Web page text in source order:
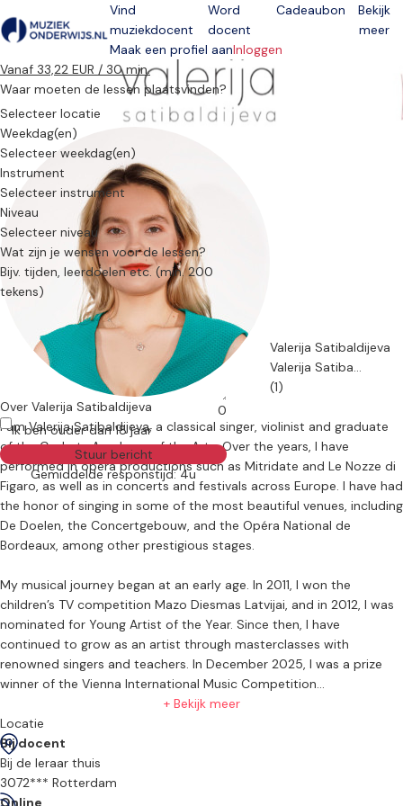
Open menu
Vind
muziekdocent
Word
docent
Cadeaubon
Bekijk
meer
Maak een profiel aanInloggen
Valerija Satibaldijeva
Valerija Satiba...
(1)
Vanaf 33,22 EUR / 30 min.
Waar moeten de lessen plaatsvinden?
Selecteer locatie
Weekdag(en)
Selecteer weekdag(en)
Instrument
Selecteer instrument
Niveau
Selecteer niveau
Wat zijn je wensen voor de lessen?
0
Ik ben ouder dan 18 jaar
Stuur bericht
Gemiddelde responstijd: 4u
Over Valerija Satibaldijeva
I am Valerija Satibaldijeva, a classical singer, violinist and graduate
of the Codarts Academy of the Arts. Over the years, I have
performed in opera productions such as Mitridate and Le Nozze di
Figaro, as well as in concerts and festivals across Europe. I have had
the honor of singing in some of the most beautiful venues, including
De Doelen, the Concertgebouw, and the Opéra National de
Bordeaux, among other prestigious stages.
My musical journey began at an early age. In 2011, I won the
children’s TV competition Mazo Diesmas Latvijai, and in 2012, I was
nominated for Young Artist of the Year. Since then, I have
continued to grow as an artist through masterclasses with
renowned singers and teachers. In December 2025, I was a prize
winner of the Vienna International Music Competition
For more information, please visit my website:
https://valerijasatibaldijeva.com/
Alongside performing, I am deeply passionate about teaching. I
strive to share the beauty of opera, classical music, and the violin
+ Bekijk meer
Locatie
Bij docent
Bij de leraar thuis
3072*** Rotterdam
Online